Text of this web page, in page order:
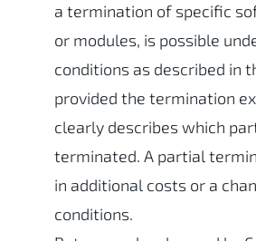
a termination of specific
or modules, is possible
conditions as described in
provided the termination
clearly describes which
terminated. A partial
in additional costs or a
conditions.